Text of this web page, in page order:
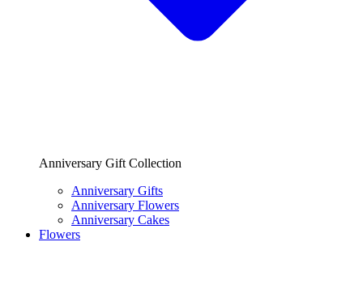
Anniversary Gift Collection
Anniversary Gifts
Anniversary Flowers
Anniversary Cakes
Flowers